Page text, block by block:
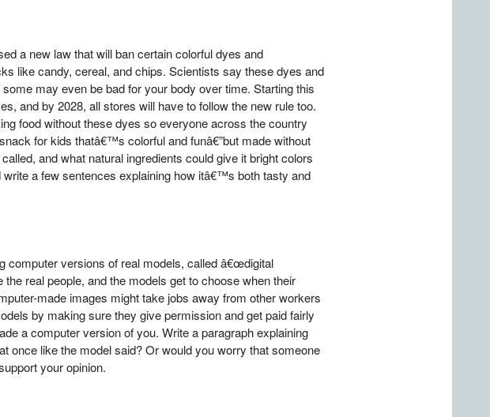
a new law that will ban certain colorful dyes and
like candy, cereal, and chips. Scientists say these dyes and
may even be bad for your body over time. Starting this
and by 2028, all stores will have to follow the new rule too.
food without these dyes so everyone across the country
for kids thatâ€™s colorful and funâ€”but made without
and what natural ingredients could give it bright colors
a few sentences explaining how itâ€™s both tasty and
computer versions of real models, called â€œdigital
real people, and the models get to choose when their
made images might take jobs away from other workers
by making sure they give permission and get paid fairly
a computer version of you. Write a paragraph explaining
once like the model said? Or would you worry that someone
your opinion.